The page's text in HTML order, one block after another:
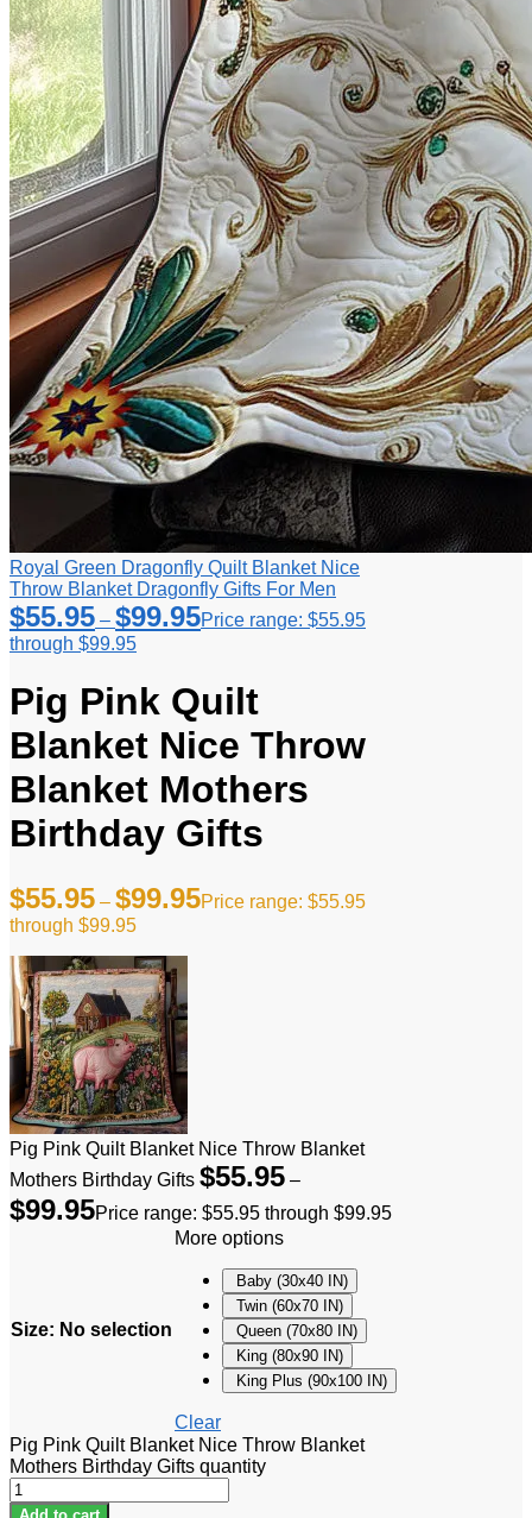
Royal Green Dragonfly Quilt Blanket Nice
Throw Blanket Dragonfly Gifts For Men
$55.95 – $99.95Price range: $55.95
through $99.95
Pig Pink Quilt
Blanket Nice Throw
Blanket Mothers
Birthday Gifts
$55.95 – $99.95Price range: $55.95
through $99.95
Pig Pink Quilt Blanket Nice Throw Blanket
Mothers Birthday Gifts $55.95 –
$99.95Price range: $55.95 through $99.95
Size: No selection
More options
Baby (30x40 IN)
Twin (60x70 IN)
Queen (70x80 IN)
King (80x90 IN)
King Plus (90x100 IN)
Clear
Pig Pink Quilt Blanket Nice Throw Blanket
Mothers Birthday Gifts quantity
Add to cart